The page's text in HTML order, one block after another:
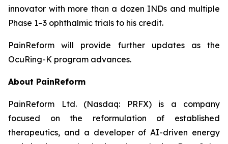
innovator with more than a dozen INDs and multiple
Phase 1–3 ophthalmic trials to his credit.
PainReform will provide further updates as the
OcuRing-K program advances.
About PainReform
PainReform Ltd. (Nasdaq: PRFX) is a company
focused on the reformulation of established
therapeutics, and a developer of AI-driven energy